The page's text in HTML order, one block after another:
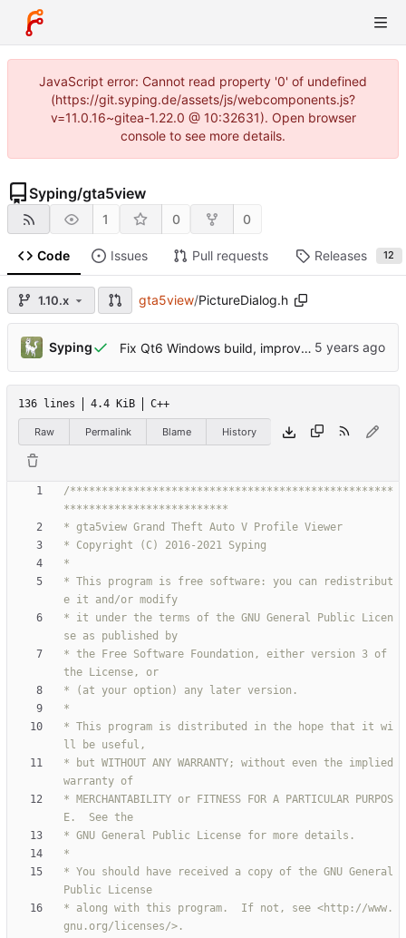
JavaScript error: Cannot read property '0' of undefined
(https://git.syping.de/assets/js/webcomponents.js?
v=11.0.16~gitea-1.22.0 @ 10:32631). Open browser
console to see more details.
Syping/gta5view
1 0 0
Code Issues Pull requests Releases 12
1.10.x gta5view/PictureDialog.h
Syping Fix Qt6 Windows build, improve build success consistency
136 lines 4.4 KiB C++
Raw Permalink Blame History
/***************************************************
* This program is free software: you can redistribut
* it under the terms of the GNU General Public Licen
* the Free Software Foundation, either version 3 of
* This program is distributed in the hope that it wi
* but WITHOUT ANY WARRANTY; without even the implied
* MERCHANTABILITY or FITNESS FOR A PARTICULAR PURPOS
* You should have received a copy of the GNU General
* along with this program.  If not, see <http://www.